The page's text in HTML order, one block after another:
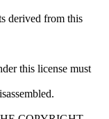
derived from this
this license must